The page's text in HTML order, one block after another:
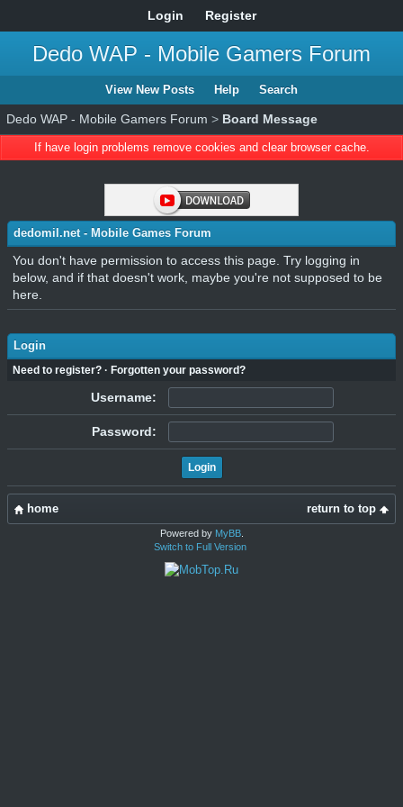
Login Register
Dedo WAP - Mobile Gamers Forum
View New Posts Help Search
Dedo WAP - Mobile Gamers Forum > Board Message
If have login problems remove cookies and clear browser cache.
dedomil.net - Mobile Games Forum
You don't have permission to access this page. Try logging in
below, and if that doesn't work, maybe you're not supposed to be
here.
Login
Need to register? · Forgotten your password?
Username:
Password:
return to top
home
Powered by MyBB.
Switch to Full Version